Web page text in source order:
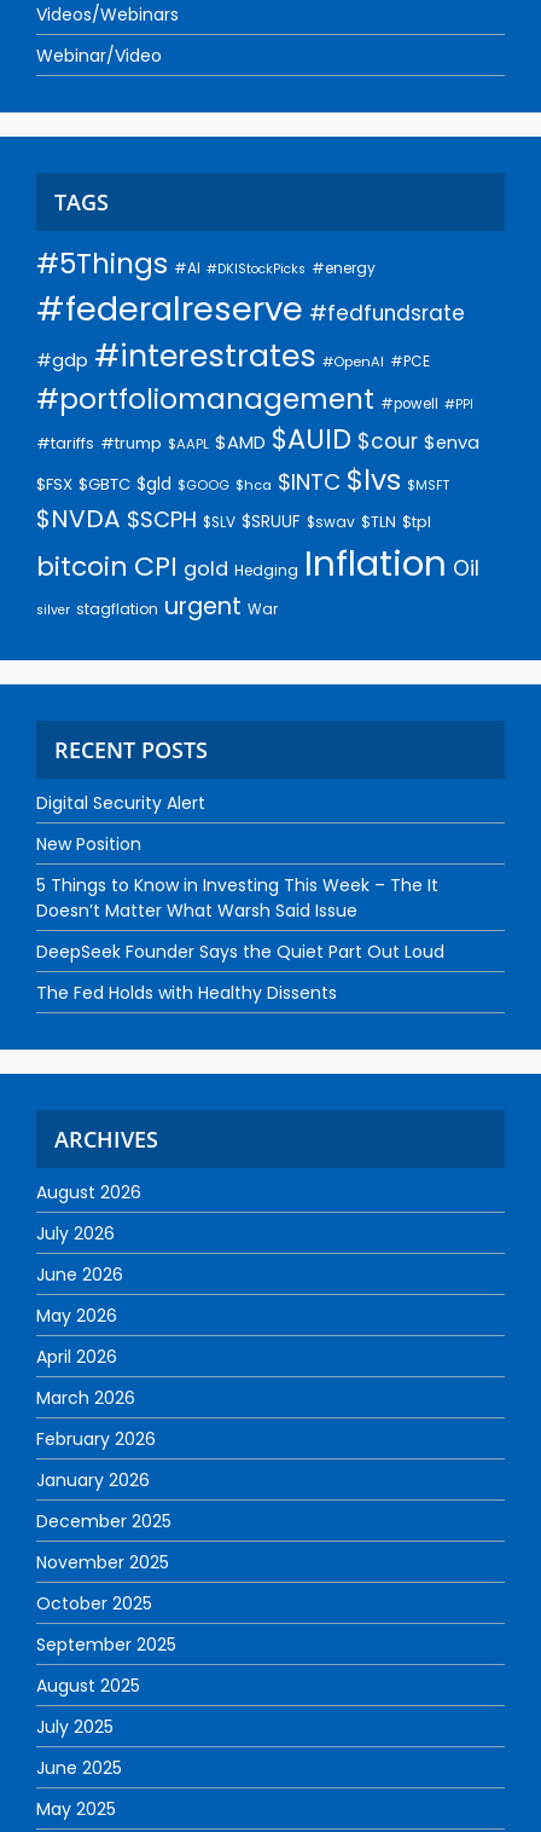
Videos/Webinars
Webinar/Video
TAGS
#5Things #AI #DKIStockPicks #energy
#federalreserve #fedfundsrate
#gdp #interestrates #OpenAI #PCE
#portfoliomanagement #powell #PPI
#tariffs #trump $AAPL $AMD $AUID $cour $enva
$FSX $GBTC $gld $GOOG $hca $INTC $lvs $MSFT
$NVDA $SCPH $SLV $SRUUF $swav $TLN $tpl
bitcoin CPI gold Hedging Inflation Oil
silver stagflation urgent War
RECENT POSTS
Digital Security Alert
New Position
5 Things to Know in Investing This Week – The It
Doesn’t Matter What Warsh Said Issue
DeepSeek Founder Says the Quiet Part Out Loud
The Fed Holds with Healthy Dissents
ARCHIVES
August 2026
July 2026
June 2026
May 2026
April 2026
March 2026
February 2026
January 2026
December 2025
November 2025
October 2025
September 2025
August 2025
July 2025
June 2025
May 2025